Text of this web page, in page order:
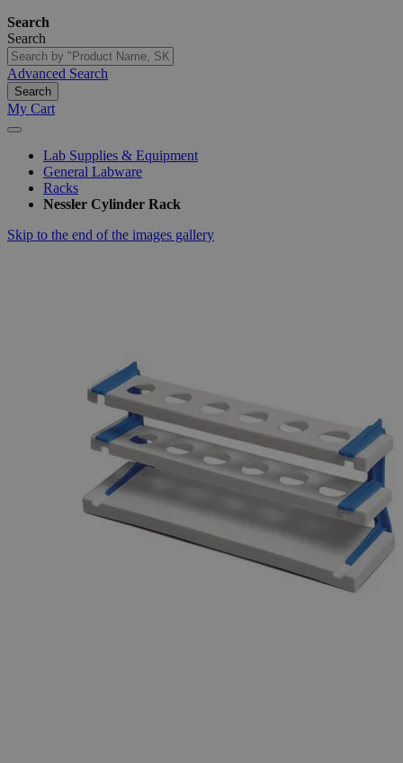
Search
Search
Advanced Search
Search
My Cart
Lab Supplies & Equipment
General Labware
Racks
Nessler Cylinder Rack
Skip to the end of the images gallery